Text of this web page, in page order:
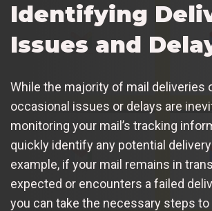
Identifying
Issues and
While the majority of mail deliveries
occasional issues or delays are
monitoring your mail’s tracking
quickly identify any potential
example, if your mail remains in
expected or encounters a failed
you can take the necessary steps